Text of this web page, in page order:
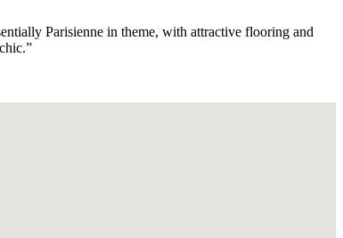
Parisienne in theme, with attractive flooring and